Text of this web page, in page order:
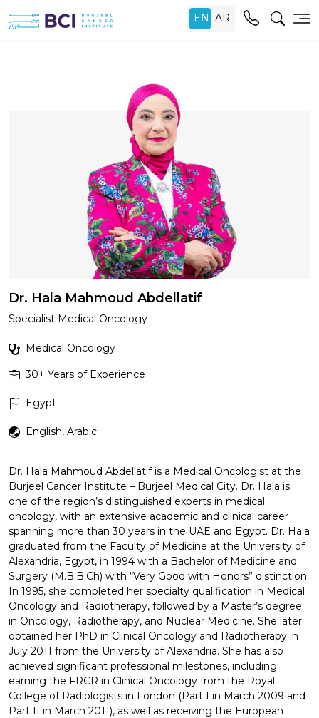
Dr. Hala Mahmoud Abdellatif
Specialist Medical Oncology
Medical Oncology
30+ Years of Experience
Egypt
English, Arabic
Dr. Hala Mahmoud Abdellatif is a Medical Oncologist at the
Burjeel Cancer Institute – Burjeel Medical City. Dr. Hala is
one of the region’s distinguished experts in medical
oncology, with an extensive academic and clinical career
spanning more than 30 years in the UAE and Egypt. Dr. Hala
graduated from the Faculty of Medicine at the University of
Alexandria, Egypt, in 1994 with a Bachelor of Medicine and
Surgery (M.B.B.Ch) with “Very Good with Honors” distinction.
In 1995, she completed her specialty qualification in Medical
Oncology and Radiotherapy, followed by a Master’s degree
in Oncology, Radiotherapy, and Nuclear Medicine. She later
obtained her PhD in Clinical Oncology and Radiotherapy in
July 2011 from the University of Alexandria. She has also
achieved significant professional milestones, including
earning the FRCR in Clinical Oncology from the Royal
College of Radiologists in London (Part I in March 2009 and
Part II in March 2011), as well as receiving the European